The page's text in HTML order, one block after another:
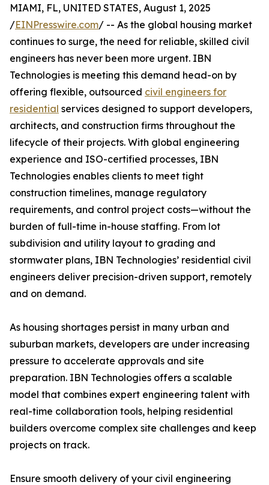
MIAMI, FL, UNITED STATES, August 1, 2025
/EINPresswire.com/ -- As the global housing market
continues to surge, the need for reliable, skilled civil
engineers has never been more urgent. IBN
Technologies is meeting this demand head-on by
offering flexible, outsourced civil engineers for
residential services designed to support developers,
architects, and construction firms throughout the
lifecycle of their projects. With global engineering
experience and ISO-certified processes, IBN
Technologies enables clients to meet tight
construction timelines, manage regulatory
requirements, and control project costs—without the
burden of full-time in-house staffing. From lot
subdivision and utility layout to grading and
stormwater plans, IBN Technologies’ residential civil
engineers deliver precision-driven support, remotely
and on demand.
As housing shortages persist in many urban and
suburban markets, developers are under increasing
pressure to accelerate approvals and site
preparation. IBN Technologies offers a scalable
model that combines expert engineering talent with
real-time collaboration tools, helping residential
builders overcome complex site challenges and keep
projects on track.
Ensure smooth delivery of your civil engineering